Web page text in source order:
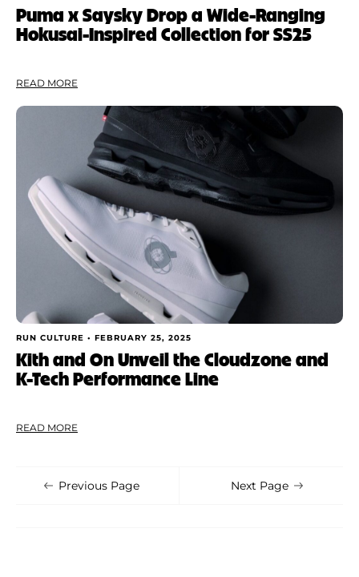
Puma x Saysky Drop a Wide-Ranging
Hokusai-Inspired Collection for SS25
READ MORE
RUN CULTURE • FEBRUARY 25, 2025
Kith and On Unveil the Cloudzone and
K-Tech Performance Line
READ MORE
Previous Page Next Page